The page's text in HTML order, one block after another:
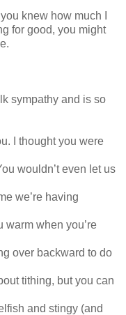
knew how much I
for good, you might
sympathy and is so
I thought you were
wouldn’t even let us
we’re having
warm when you’re
over backward to do
tithing, but you can
and stingy (and